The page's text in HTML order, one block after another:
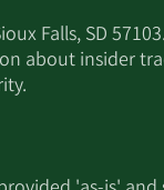
Falls, SD
about insider